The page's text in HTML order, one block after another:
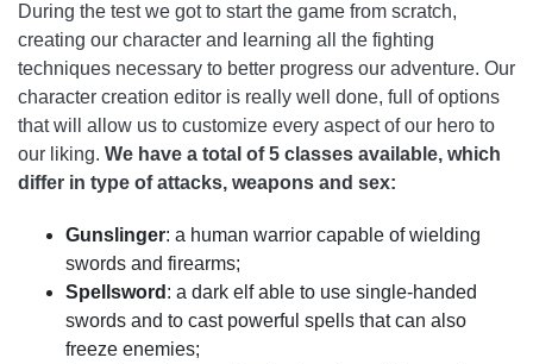
During the test we got to start the game from scratch,
creating our character and learning all the fighting
techniques necessary to better progress our adventure. Our
character creation editor is really well done, full of options
that will allow us to customize every aspect of our hero to
our liking. We have a total of 5 classes available, which
differ in type of attacks, weapons and sex:
Gunslinger: a human warrior capable of wielding
swords and firearms;
Spellsword : a dark elf able to use single-handed
swords and to cast powerful spells that can also
freeze enemies;